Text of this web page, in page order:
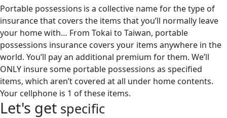
Portable possessions is a collective name for the type of
insurance that covers the items that you’ll normally leave
your home with… From Tokai to Taiwan, portable
possessions insurance covers your items anywhere in the
world. You’ll pay an additional premium for them. We’ll
ONLY insure some portable possessions as specified
items, which aren’t covered at all under home contents.
Your cellphone is 1 of these items.
Let's get specific